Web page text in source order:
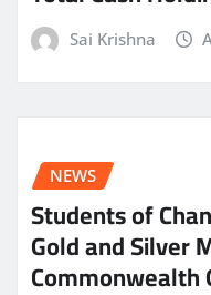
Sai Krishna
NEWS
Students of
Gold and Silver
Commonwealth